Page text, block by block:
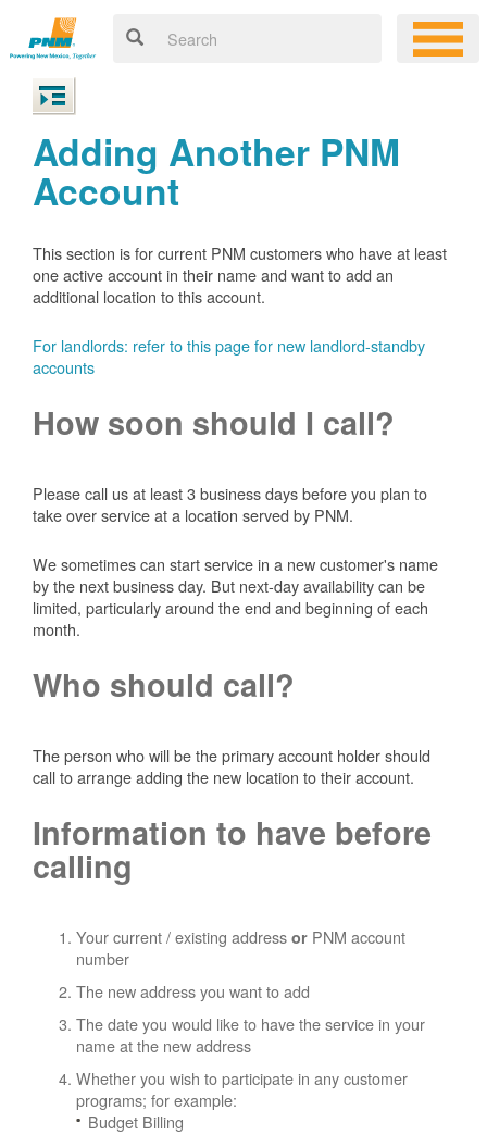
Adding Another PNM
Account
This section is for current PNM customers who have at least
one active account in their name and want to add an
additional location to this account.
For landlords: refer to this page for new landlord-standby
accounts
How soon should I call?
Please call us at least 3 business days before you plan to
take over service at a location served by PNM.
We sometimes can start service in a new customer's name
by the next business day. But next-day availability can be
limited, particularly around the end and beginning of each
month.
Who should call?
The person who will be the primary account holder should
call to arrange adding the new location to their account.
Information to have before
calling
Your current / existing address or PNM account
number
The new address you want to add
The date you would like to have the service in your
name at the new address
Whether you wish to participate in any customer
programs; for example:
Budget Billing